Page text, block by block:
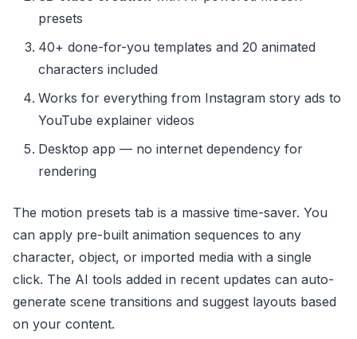
presets
40+ done-for-you templates and 20 animated
characters included
Works for everything from Instagram story ads to
YouTube explainer videos
Desktop app — no internet dependency for
rendering
The motion presets tab is a massive time-saver. You
can apply pre-built animation sequences to any
character, object, or imported media with a single
click. The AI tools added in recent updates can auto-
generate scene transitions and suggest layouts based
on your content.